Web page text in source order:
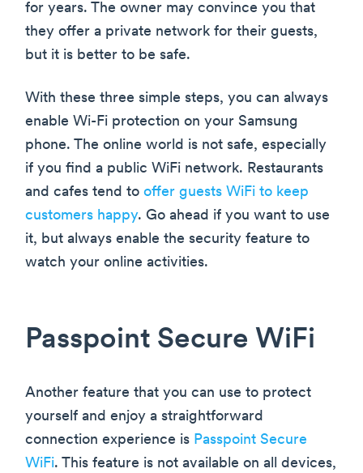
for years. The owner may convince you that
they offer a private network for their guests,
but it is better to be safe.
With these three simple steps, you can always
enable Wi-Fi protection on your Samsung
phone. The online world is not safe, especially
if you find a public WiFi network. Restaurants
and cafes tend to offer guests WiFi to keep
customers happy. Go ahead if you want to use
it, but always enable the security feature to
watch your online activities.
Passpoint Secure WiFi
Another feature that you can use to protect
yourself and enjoy a straightforward
connection experience is Passpoint Secure
WiFi. This feature is not available on all devices,